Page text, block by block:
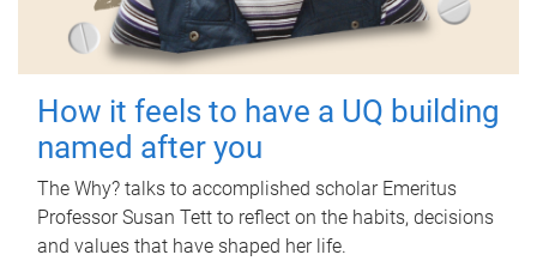
How it feels to have a UQ building
named after you
The Why? talks to accomplished scholar Emeritus
Professor Susan Tett to reflect on the habits, decisions
and values that have shaped her life.